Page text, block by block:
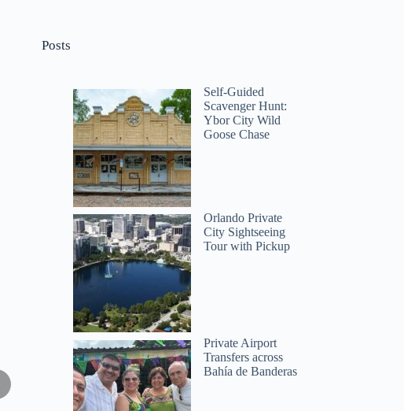
Posts
Self-Guided
Scavenger Hunt:
Ybor City Wild
Goose Chase
Orlando Private
City Sightseeing
Tour with Pickup
Private Airport
Transfers across
Bahía de Banderas